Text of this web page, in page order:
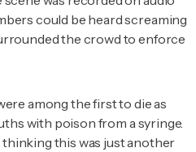
could be heard screaming
the crowd to enforce
among the first to die as
with poison from a syringe.
this was just another